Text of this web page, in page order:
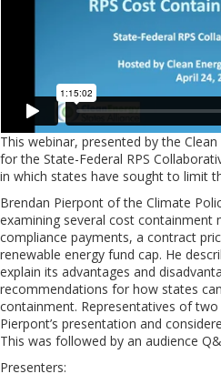
This webinar, presented by the Clean
for the State-Federal RPS
in which states have sought to limit
Brendan Pierpont of the Climate
examining several cost
compliance payments, a contract
renewable energy fund cap. He
explain its advantages and
recommendations for how states
containment. Representatives of
Pierpont’s presentation and
This was followed by an audience
Presenters: